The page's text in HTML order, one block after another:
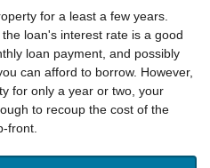
for a least a few years.
loan's interest rate is a good
loan payment, and possibly
can afford to borrow. However,
for only a year or two, your
to recoup the cost of the
front.